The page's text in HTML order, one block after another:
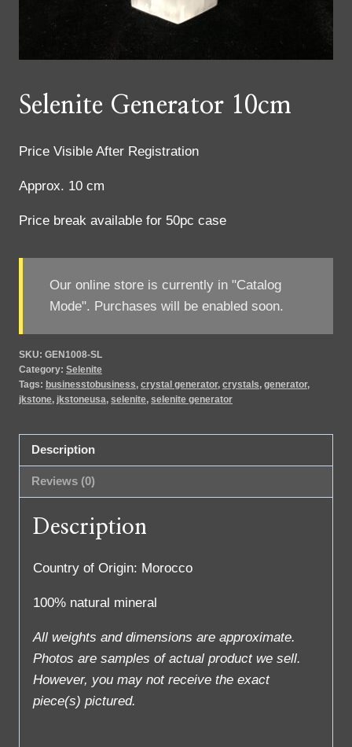
Selenite Generator 10cm
Price Visible After Registration
Approx. 10 cm
Price break available for 50pc case
Our online store is currently in "Catalog
Mode". Purchases will be enabled soon.
SKU: GEN1008-SL
Category: Selenite
Tags: businesstobusiness, crystal generator, crystals, generator,
jkstone, jkstoneusa, selenite, selenite generator
Description
Reviews (0)
Description
Country of Origin: Morocco
100% natural mineral
All weights and dimensions are approximate.
Photos are samples of actual product we sell.
However, you may not receive the exact
piece(s) pictured.